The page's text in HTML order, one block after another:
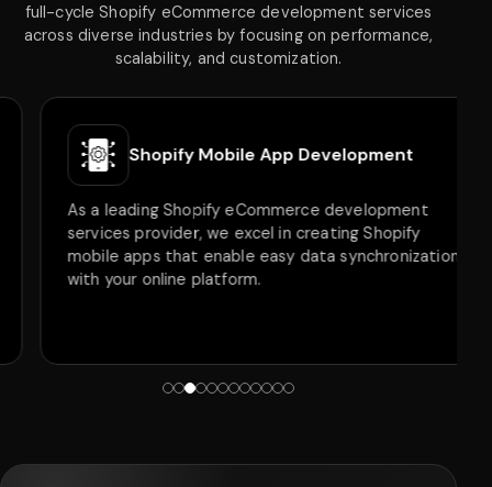
full-cycle Shopify eCommerce development services
across diverse industries by focusing on performance,
scalability, and customization.
Shopify Mobile App Development
As a leading Shopify eCommerce development
services provider, we excel in creating Shopify
mobile apps that enable easy data synchronization
with your online platform.